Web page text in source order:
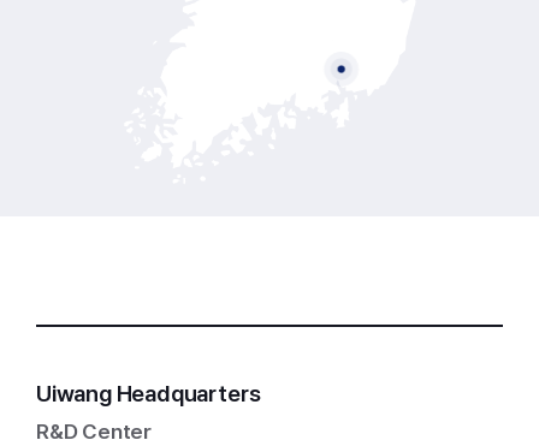
Uiwang Headquarters
R&D Center